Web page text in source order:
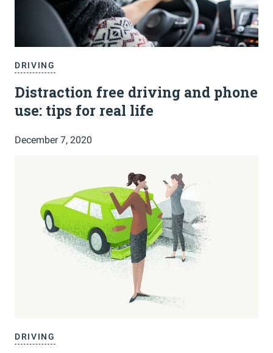
DRIVING
Distraction free driving and phone
use: tips for real life
December 7, 2020
DRIVING